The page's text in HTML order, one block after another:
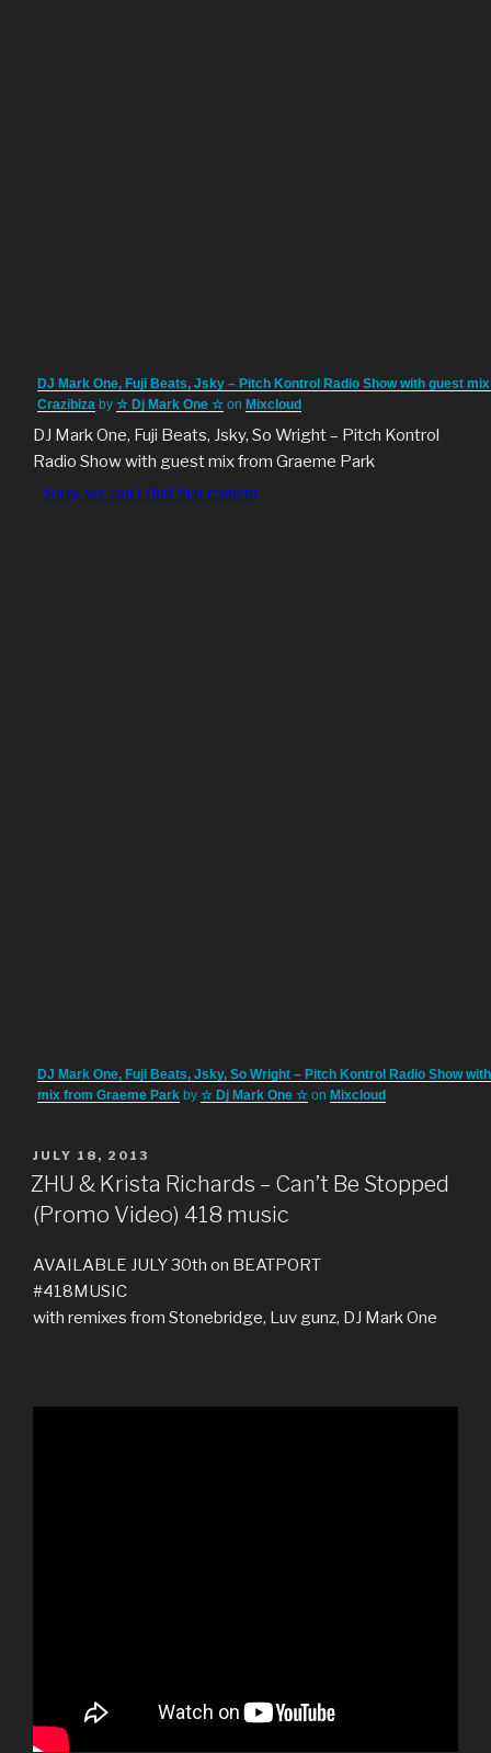
DJ Mark One, Fuji Beats, Jsky – Pitch Kontrol Radio Show with guest
Crazibiza by ☆ Dj Mark One ☆ on Mixcloud
DJ Mark One, Fuji Beats, Jsky, So Wright – Pitch Kontrol
Radio Show with guest mix from Graeme Park
DJ Mark One, Fuji Beats, Jsky, So Wright – Pitch Kontrol Radio Show
mix from Graeme Park by ☆ Dj Mark One ☆ on Mixcloud
POSTED
ON
JULY 18, 2013
ZHU & Krista Richards – Can’t Be Stopped
(Promo Video) 418 music
AVAILABLE JULY 30th on BEATPORT
‪#‎418MUSIC‬
with remixes from Stonebridge, Luv gunz, DJ Mark One